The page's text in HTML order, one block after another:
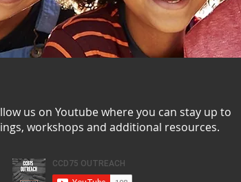
us on Youtube where you can stay up to
workshops and additional resources.